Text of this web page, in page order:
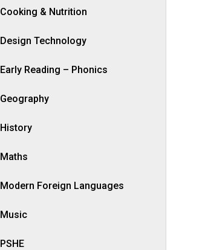
Cooking & Nutrition
Design Technology
Early Reading – Phonics
Geography
History
Maths
Modern Foreign Languages
Music
PSHE